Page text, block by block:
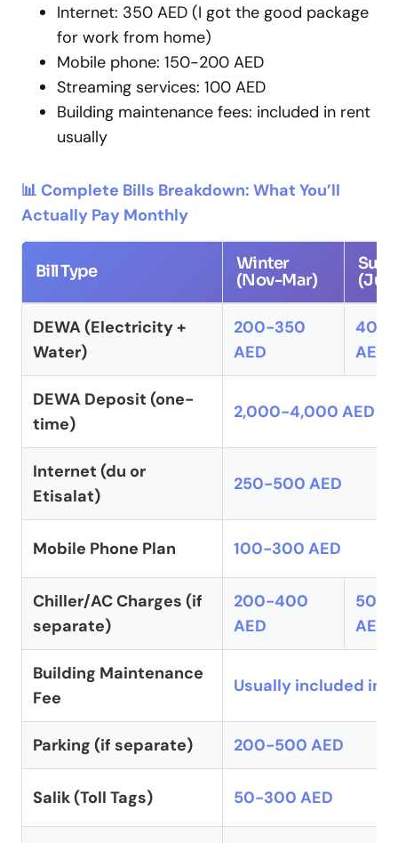
Internet: 350 AED (I got the good package
for work from home)
Mobile phone: 150-200 AED
Streaming services: 100 AED
Building maintenance fees: included in rent
usually
📊 Complete Bills Breakdown: What You’ll
Actually Pay Monthly
Bill Type
Winter
(Nov-Mar)
DEWA (Electricity +
Water)
200-350
AED
AED
DEWA Deposit (one-
time)
2,000-4,000 AED
Internet (du or
Etisalat)
250-500 AED
Mobile Phone Plan 100-300 AED
Chiller/AC Charges (if
separate)
200-400
AED
AED
Building Maintenance
Fee
Usually included in
Parking (if separate) 200-500 AED
Salik (Toll Tags) 50-300 AED